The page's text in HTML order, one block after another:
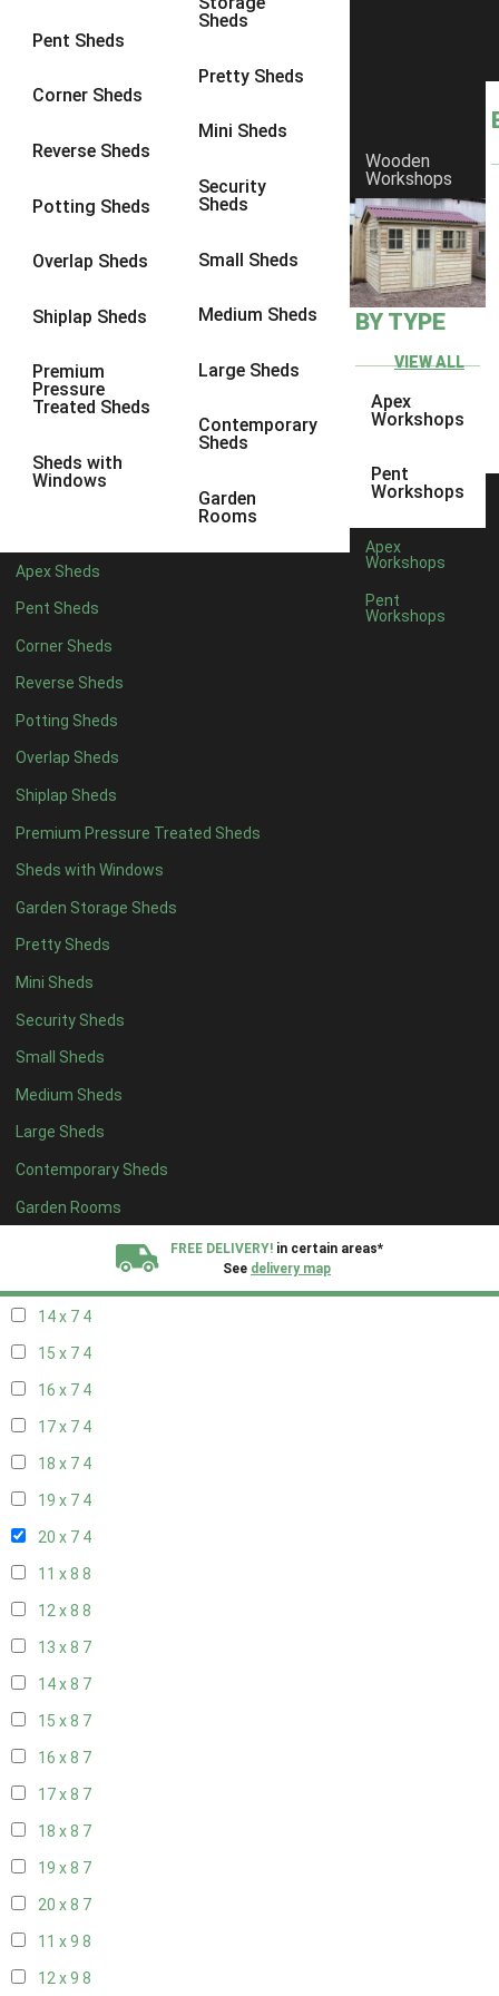
Pent Sheds
Corner Sheds
Reverse Sheds
Potting Sheds
Overlap Sheds
Shiplap Sheds
Premium
Pressure
Treated Sheds
Sheds with
Windows
Sheds
Pretty Sheds
Mini Sheds
Security
Sheds
Small Sheds
Medium Sheds
Large Sheds
Contemporary
Sheds
Garden
Rooms
Apex Sheds
Pent Sheds
Corner Sheds
Reverse Sheds
Potting Sheds
Overlap Sheds
Shiplap Sheds
Premium Pressure Treated Sheds
Sheds with Windows
Garden Storage Sheds
Pretty Sheds
Mini Sheds
Security Sheds
Small Sheds
Medium Sheds
Large Sheds
Contemporary Sheds
Garden Rooms
Wooden
Workshops
BY TYPE
VIEW ALL
Apex
Workshops
Pent
Workshops
Apex
Workshops
Pent
Workshops
FREE DELIVERY! in certain areas*
See delivery map
9 x 6 4
9 x 85
9 x 9
10 x 75
10 x 8
10 x 10 8
8 x 5 1
9 x 53
11 x 5 3
14 x 52
15 x 52
16 x 52
17 x 52
18 x 52
19 x 52
20 x 52
11 x 6 5
12 x 65
13 x 64
14 x 64
15 x 64
16 x 64
17 x 64
18 x 64
19 x 64
20 x 64
11 x 75
14 x 7 4
15 x 7 4
16 x 7 4
17 x 7 4
18 x 7 4
19 x 7 4
20 x 7 4
11 x 8 8
12 x 8 8
13 x 8 7
14 x 8 7
15 x 8 7
16 x 8 7
17 x 8 7
18 x 8 7
19 x 8 7
20 x 8 7
11 x 9 8
12 x 9 8